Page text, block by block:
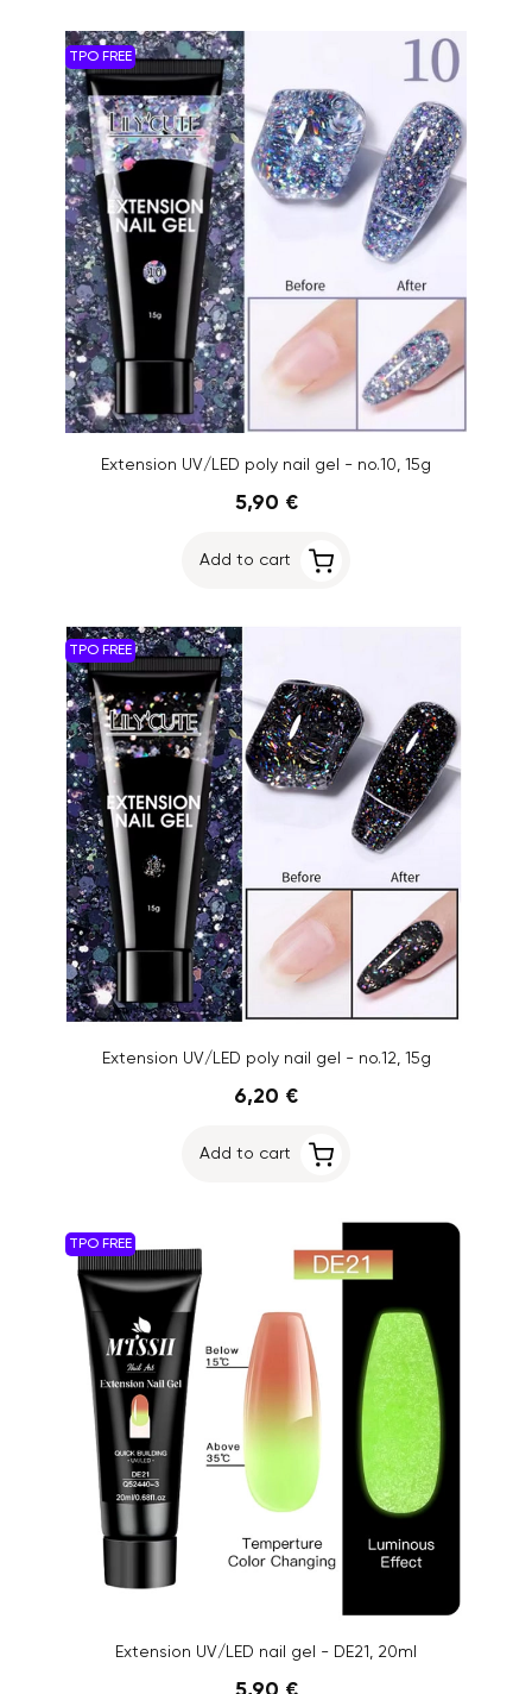
TPO FREE
Extension UV/LED poly nail gel - no.10, 15g
5,90 €
Add to cart
TPO FREE
Extension UV/LED poly nail gel - no.12, 15g
6,20 €
Add to cart
TPO FREE
Extension UV/LED nail gel - DE21, 20ml